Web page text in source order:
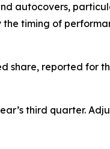
autocovers,
the timing of
share, reported for
third quarter.